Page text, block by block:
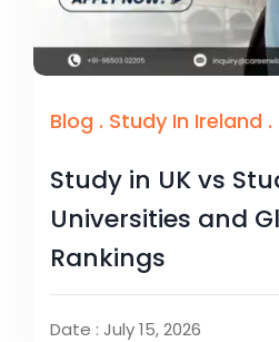
Blog . Study In Ireland .
Study in UK vs
Universities and
Rankings
Date : July 15, 2026